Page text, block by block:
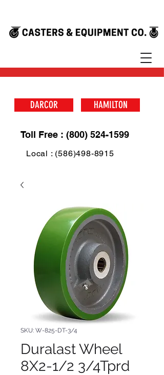
DARCOR HAMILTON
Toll Free : (800) 524-1599
Local : (586)498-8915
SKU: W-825-DT-3/4
Duralast Wheel
8X2-1/2 3/4Tprd